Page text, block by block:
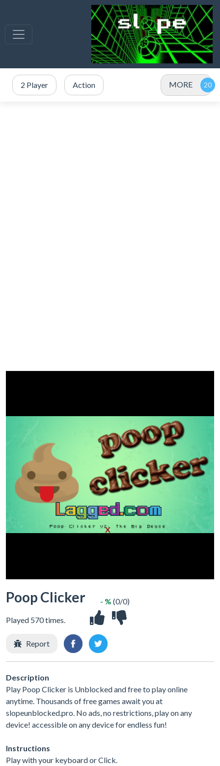
2 Player Action MORE
X
Poop Clicker
Played 570 times.
- % (0/0)
Report
Description
Play Poop Clicker is Unblocked and free to play online
anytime. Thousands of free games await you at
slopeunblocked.pro. No ads, no restrictions, play on any
device! accessible on any device for endless fun!
Instructions
Play with your keyboard or Click.